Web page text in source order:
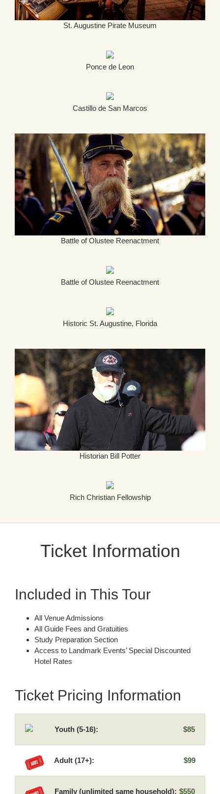
St. Augustine Pirate Museum
Ponce de Leon
Castillo de San Marcos
Battle of Olustee Reenactment
Battle of Olustee Reenactment
Historic St. Augustine, Florida
Historian Bill Potter
Rich Christian Fellowship
Ticket Information
Included in This Tour
All Venue Admissions
All Guide Fees and Gratuities
Study Preparation Section
Access to Landmark Events’ Special Discounted
Hotel Rates
Ticket Pricing Information
Youth (5-16): $85
Adult (17+): $99
Family (unlimited same household): $550